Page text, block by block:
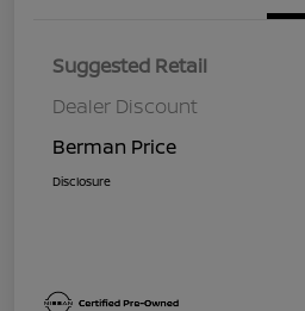
Suggested Retail
Dealer Discount
Berman Price
Disclosure